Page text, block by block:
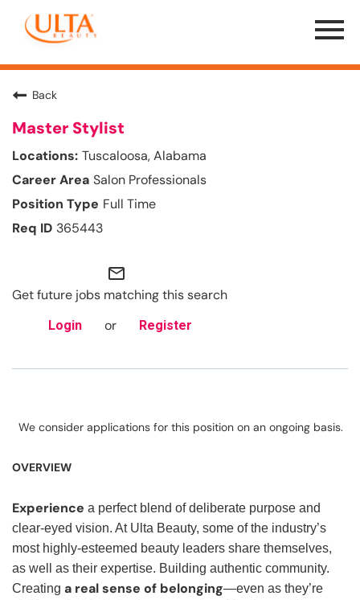
Menu
Toggle
Back
Master Stylist
Tuscaloosa, Alabama
Salon Professionals
Full Time
365443
mail_outline
Get future jobs matching this search
Login or Register
We consider applications for this position on an ongoing basis.
OVERVIEW
Experience a perfect blend of deliberate purpose and
clear-eyed vision. At Ulta Beauty, some of the industry’s
most highly-esteemed beauty leaders share themselves,
as well as their expertise. Building authentic community.
Creating a real sense of belonging—even as they’re